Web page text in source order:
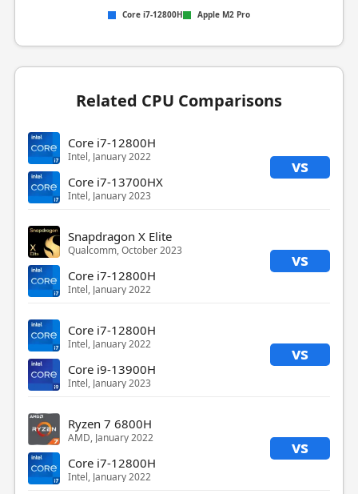
Core i7-12800H Apple M2 Pro
Related CPU Comparisons
Core i7-12800H
Intel, January 2022 vs
Core i7-13700HX
Intel, January 2023
Snapdragon X Elite
Qualcomm, October 2023 vs
Core i7-12800H
Intel, January 2022
Core i7-12800H
Intel, January 2022 vs
Core i9-13900H
Intel, January 2023
Ryzen 7 6800H
AMD, January 2022 vs
Core i7-12800H
Intel, January 2022